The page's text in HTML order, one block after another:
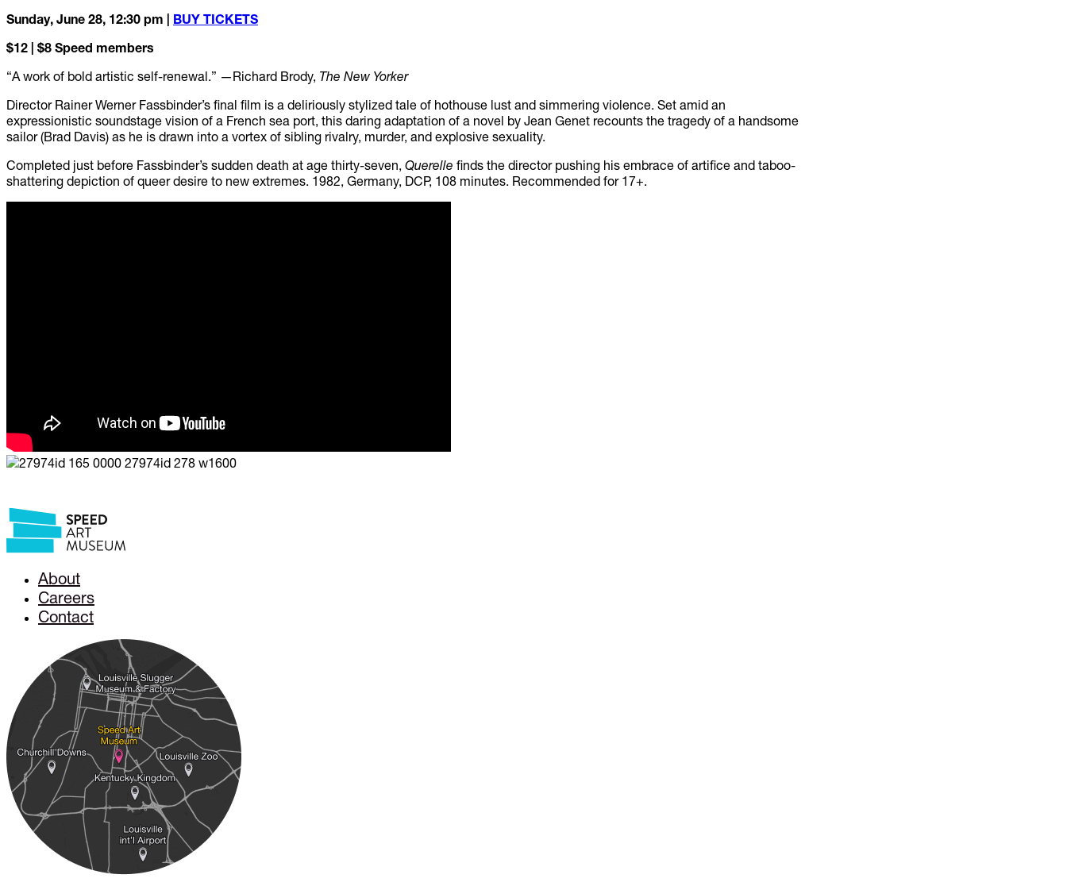
Sunday, June 28, 12:30 pm | BUY TICKETS
$12 | $8 Speed members
“A work of bold artistic self-renewal.” —Richard Brody, The New Yorker
Director Rainer Werner Fassbinder’s final film is a deliriously stylized tale of hothouse lust and simmering violence. Set amid an
expressionistic soundstage vision of a French sea port, this daring adaptation of a novel by Jean Genet recounts the tragedy of a handsome
sailor (Brad Davis) as he is drawn into a vortex of sibling rivalry, murder, and explosive sexuality.
Completed just before Fassbinder’s sudden death at age thirty-seven, Querelle finds the director pushing his embrace of artifice and taboo-
shattering depiction of queer desire to new extremes. 1982, Germany, DCP, 108 minutes. Recommended for 17+.
About
Careers
Contact